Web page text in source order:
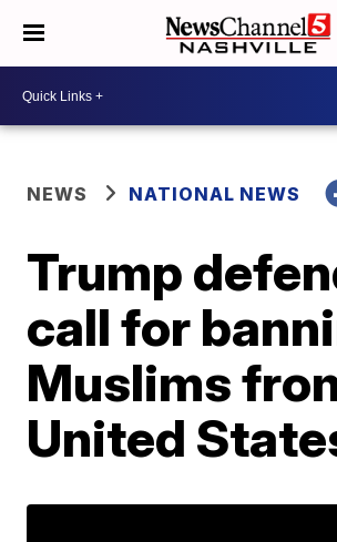
NEWS NATIONAL NEWS
Trump
call for
Muslims
United